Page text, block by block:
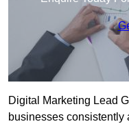
Digital Marketing Lead
businesses consistently